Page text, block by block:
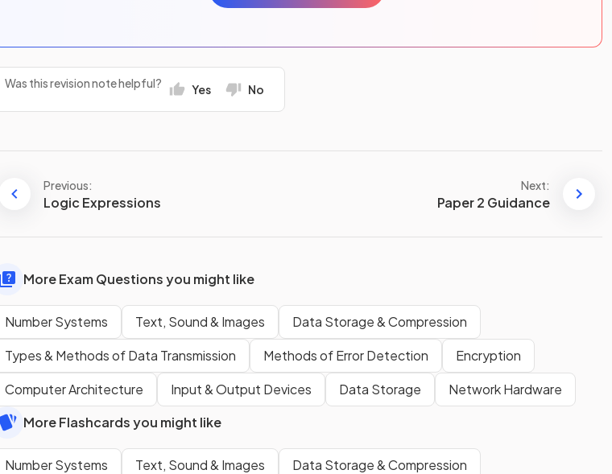
Was this revision note helpful? Yes No
Previous:
Logic Expressions
Next:
Paper 2 Guidance
More Exam Questions you might like
Number Systems Text, Sound & Images
Data Storage & Compression
Types & Methods of Data Transmission
Methods of Error Detection
Encryption
Computer Architecture
Input & Output Devices Data Storage
Network Hardware
More Flashcards you might like
Number Systems Text, Sound & Images
Data Storage & Compression